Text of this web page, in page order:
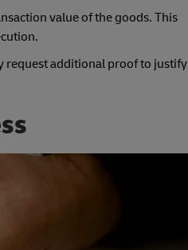
value of the goods. This
request additional proof to justify